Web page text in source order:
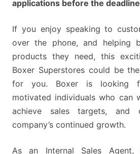
applications before the
If you enjoy speaking to
over the phone, and helping
products they need, this
Boxer Superstores could be
for you. Boxer is looking
motivated individuals who can
achieve sales targets, and
company’s continued growth.
As an Internal Sales